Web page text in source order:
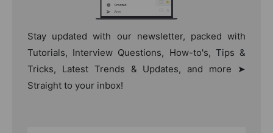
Stay updated with our newsletter, packed with
Tutorials, Interview Questions, How-to's, Tips &
Tricks, Latest Trends & Updates, and more ➤
Straight to your inbox!